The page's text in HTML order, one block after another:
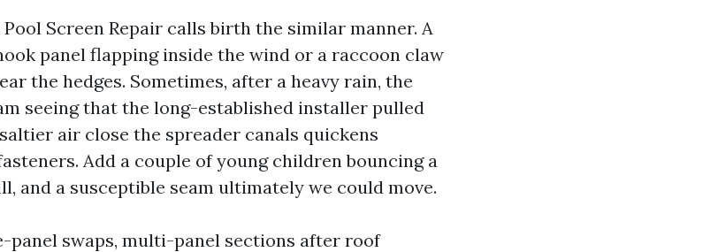
Screen Repair calls birth the similar manner. A
panel flapping inside the wind or a raccoon claw
the hedges. Sometimes, after a heavy rain, the
seeing that the long-established installer pulled
air close the spreader canals quickens
Add a couple of young children bouncing a
and a susceptible seam ultimately we could move.
panel swaps, multi-panel sections after roof